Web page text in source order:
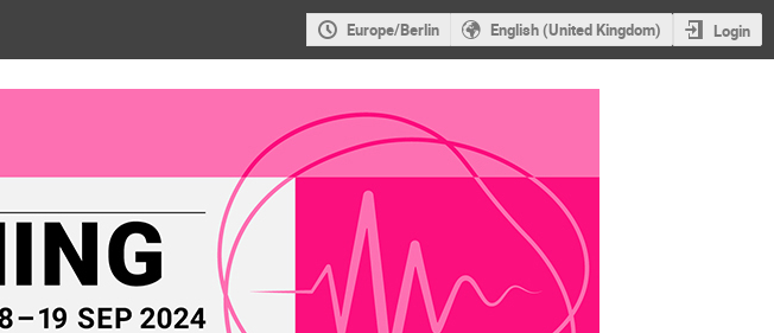
Europe/Berlin English (United Kingdom) Login